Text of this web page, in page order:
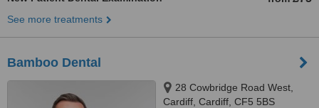
See more treatments
Bamboo Dental
28 Cowbridge Road West,
Cardiff, Cardiff, CF5 5BS